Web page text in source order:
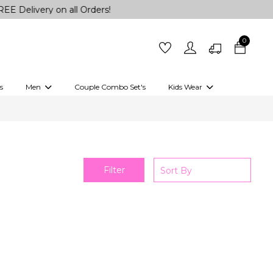
Delivery on all Orders!
0
Men Couple Combo Set's Kids Wear
Filter